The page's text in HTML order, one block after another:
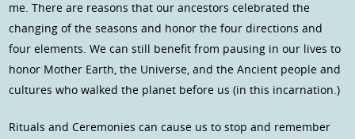
me. There are reasons that our ancestors celebrated the
changing of the seasons and honor the four directions and
four elements. We can still benefit from pausing in our lives to
honor Mother Earth, the Universe, and the Ancient people and
cultures who walked the planet before us (in this incarnation.)
Rituals and Ceremonies can cause us to stop and remember